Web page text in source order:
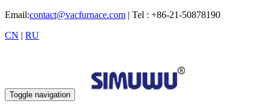
Email:contact@vacfurnace.com | Tel : +86-21-50878190
CN | RU
Toggle navigation